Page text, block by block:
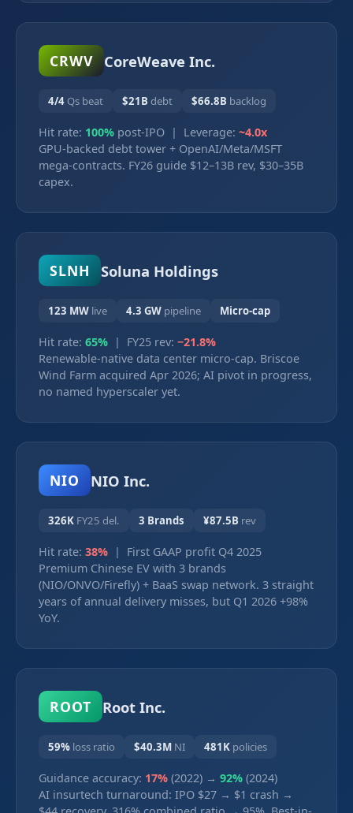
CRWV CoreWeave Inc.
4/4 Qs beat $21B debt $66.8B backlog
Hit rate: 100% post-IPO | Leverage: ~4.0x
GPU-backed debt tower + OpenAI/Meta/MSFT
mega-contracts. FY26 guide $12–13B rev, $30–35B
capex.
SLNH Soluna Holdings
123 MW live 4.3 GW pipeline Micro-cap
Hit rate: 65% | FY25 rev: −21.8%
Renewable-native data center micro-cap. Briscoe
Wind Farm acquired Apr 2026; AI pivot in progress,
no named hyperscaler yet.
NIO NIO Inc.
326K FY25 del. 3 Brands ¥87.5B rev
Hit rate: 38% | First GAAP profit Q4 2025
Premium Chinese EV with 3 brands
(NIO/ONVO/Firefly) + BaaS swap network. 3 straight
years of annual delivery misses, but Q1 2026 +98%
YoY.
ROOT Root Inc.
59% loss ratio $40.3M NI 481K policies
Guidance accuracy: 17% (2022) → 92% (2024)
AI insurtech turnaround: IPO $27 → $1 crash →